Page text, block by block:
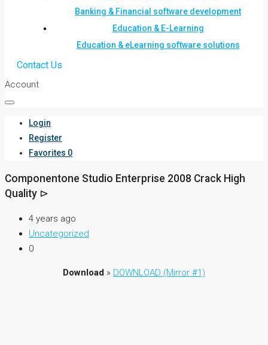
Banking & Financial software development
Education & E-Learning
Education & eLearning software solutions
Contact Us
Account
Login
Register
Favorites 0
Componentone Studio Enterprise 2008 Crack High
Quality ⊳
4 years ago
Uncategorized
0
Download » DOWNLOAD (Mirror #1)